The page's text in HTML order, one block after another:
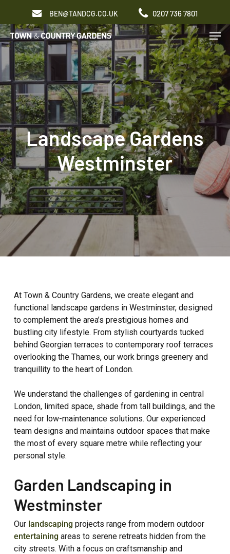
main
content
BEN@TANDCG.CO.UK 0207 736 7801
Landscape Gardens
Westminster
At Town & Country Gardens, we create elegant and
functional landscape gardens in Westminster, designed
to complement the area’s prestigious homes and
bustling city lifestyle. From stylish courtyards tucked
behind Georgian terraces to contemporary roof terraces
overlooking the Thames, our work brings greenery and
tranquillity to the heart of London.
We understand the challenges of gardening in central
London, limited space, shade from tall buildings, and the
need for low-maintenance solutions. Our experienced
team designs and maintains outdoor spaces that make
the most of every square metre while reflecting your
personal style.
Garden Landscaping in
Westminster
Our landscaping projects range from modern outdoor
entertaining areas to serene retreats hidden from the
city streets. With a focus on craftsmanship and